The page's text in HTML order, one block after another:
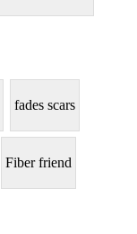
fades scars
Fiber friend